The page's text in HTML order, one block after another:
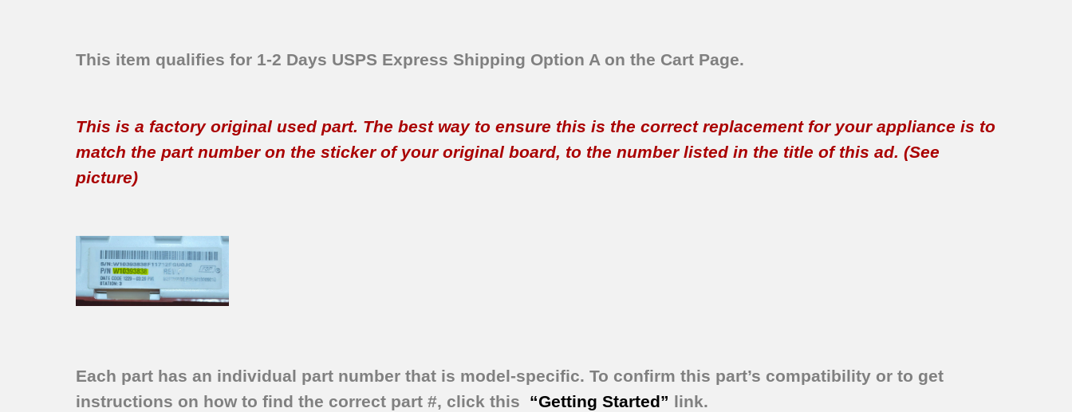
This item qualifies for 1-2 Days USPS Express Shipping Option A on the Cart Page.
This is a factory original used part. The best way to ensure this is the correct replacement for your appliance is to
match the part number on the sticker of your original board, to the number listed in the title of this ad. (See
picture)
Each part has an individual part number that is model-specific.To confirm this part’s compatibility or to get
instructions on how to find the correct part #, click this
“Getting Started” link.